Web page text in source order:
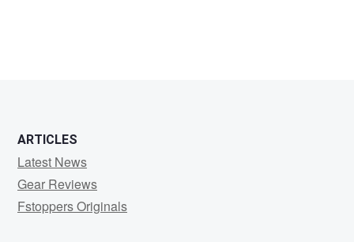
ARTICLES
Latest News
Gear Reviews
Fstoppers Originals